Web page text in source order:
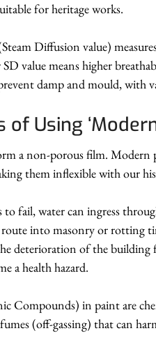
for heritage works.
Diffusion value)
value means higher
damp and mould, with
of Using
a non-porous film. Modern
them inflexible with our
fail, water can ingress
into masonry or rotting
deterioration of the building
a health hazard.
Compounds) in paint are
(off-gassing) that can